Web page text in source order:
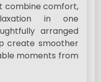
combine comfort,
in one
arranged
create smoother
moments from